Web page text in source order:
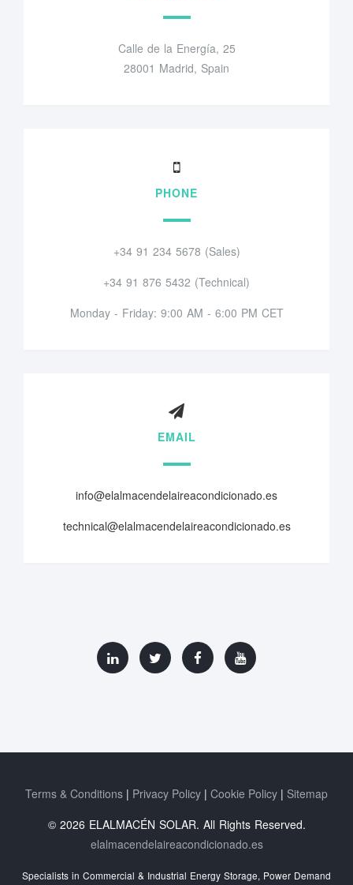
Calle de la Energía, 25
28001 Madrid, Spain
PHONE
+34 91 234 5678 (Sales)
+34 91 876 5432 (Technical)
Monday - Friday: 9:00 AM - 6:00 PM CET
EMAIL
info@elalmacendelaireacondicionado.es
technical@elalmacendelaireacondicionado.es
Terms & Conditions Privacy Policy Cookie Policy
Sitemap
© 2026 ELALMACÉN SOLAR. All Rights Reserved.
elalmacendelaireacondicionado.es
Specialists in Commercial & Industrial Energy Storage, Power Demand